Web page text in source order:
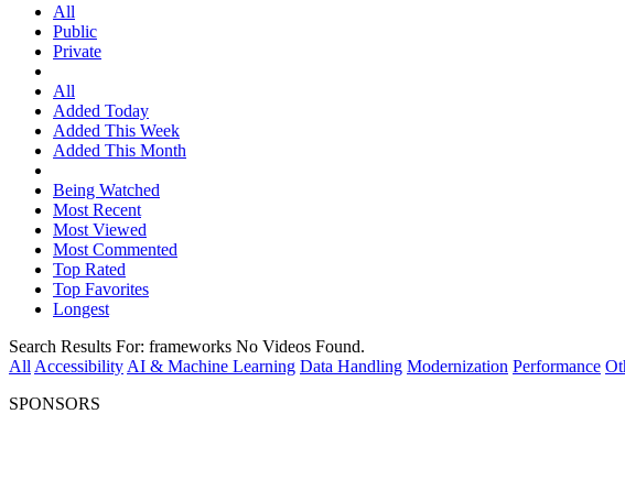
All
Public
Private
All
Added Today
Added This Week
Added This Month
Being Watched
Most Recent
Most Viewed
Most Commented
Top Rated
Top Favorites
Longest
Search Results For: frameworks No Videos Found.
All Accessibility AI & Machine Learning Data Handling Modernization Performance
SPONSORS